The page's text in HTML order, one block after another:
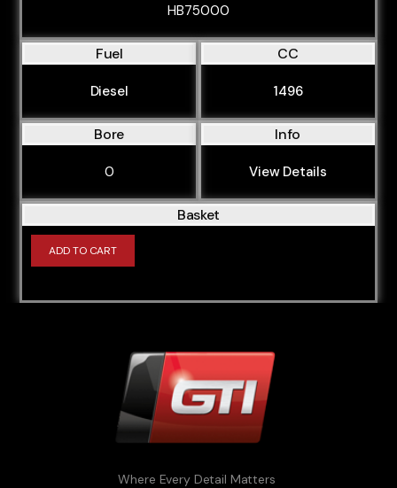
HB75000
Fuel
Diesel
CC
1496
Bore
0
Info
View Details
Basket
ADD TO CART
Where Every Detail Matters